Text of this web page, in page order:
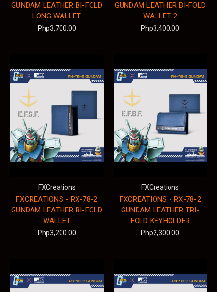
GUNDAM LEATHER BI-FOLD
LONG WALLET
Php3,700.00
GUNDAM LEATHER BI-FOLD
WALLET 2
Php3,400.00
FXCreations
FXCREATIONS - RX-78-2
GUNDAM LEATHER BI-FOLD
WALLET
Php3,200.00
FXCreations
FXCREATIONS - RX-78-2
GUNDAM LEATHER TRI-
FOLD KEYHOLDER
Php2,300.00